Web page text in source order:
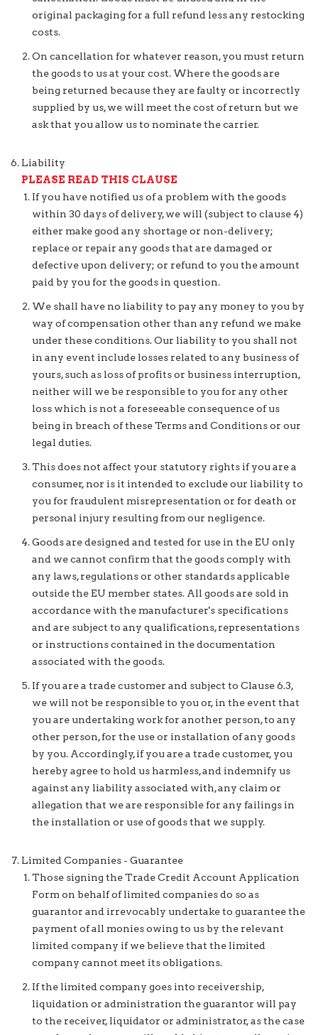
original packaging for a full refund less any restocking
costs.
On cancellation for whatever reason, you must return
the goods to us at your cost. Where the goods are
being returned because they are faulty or incorrectly
supplied by us, we will meet the cost of return but we
ask that you allow us to nominate the carrier.
Liability
PLEASE READ THIS CLAUSE
If you have notified us of a problem with the goods
within 30 days of delivery, we will (subject to clause 4)
either make good any shortage or non-delivery;
replace or repair any goods that are damaged or
defective upon delivery; or refund to you the amount
paid by you for the goods in question.
We shall have no liability to pay any money to you by
way of compensation other than any refund we make
under these conditions. Our liability to you shall not
in any event include losses related to any business of
yours, such as loss of profits or business interruption,
neither will we be responsible to you for any other
loss which is not a foreseeable consequence of us
being in breach of these Terms and Conditions or our
legal duties.
This does not affect your statutory rights if you are a
consumer, nor is it intended to exclude our liability to
you for fraudulent misrepresentation or for death or
personal injury resulting from our negligence.
Goods are designed and tested for use in the EU only
and we cannot confirm that the goods comply with
any laws, regulations or other standards applicable
outside the EU member states. All goods are sold in
accordance with the manufacturer's specifications
and are subject to any qualifications, representations
or instructions contained in the documentation
associated with the goods.
If you are a trade customer and subject to Clause 6.3,
we will not be responsible to you or, in the event that
you are undertaking work for another person, to any
other person, for the use or installation of any goods
by you. Accordingly, if you are a trade customer, you
hereby agree to hold us harmless, and indemnify us
against any liability associated with, any claim or
allegation that we are responsible for any failings in
the installation or use of goods that we supply.
Limited Companies - Guarantee
Those signing the Trade Credit Account Application
Form on behalf of limited companies do so as
guarantor and irrevocably undertake to guarantee the
payment of all monies owing to us by the relevant
limited company if we believe that the limited
company cannot meet its obligations.
If the limited company goes into receivership,
liquidation or administration the guarantor will pay
to the receiver, liquidator or administrator, as the case